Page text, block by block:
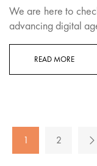
We are here to
advancing digital
READ MORE
1 2